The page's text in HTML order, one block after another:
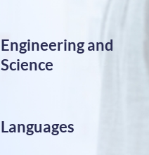
Engineering and
Science
Languages